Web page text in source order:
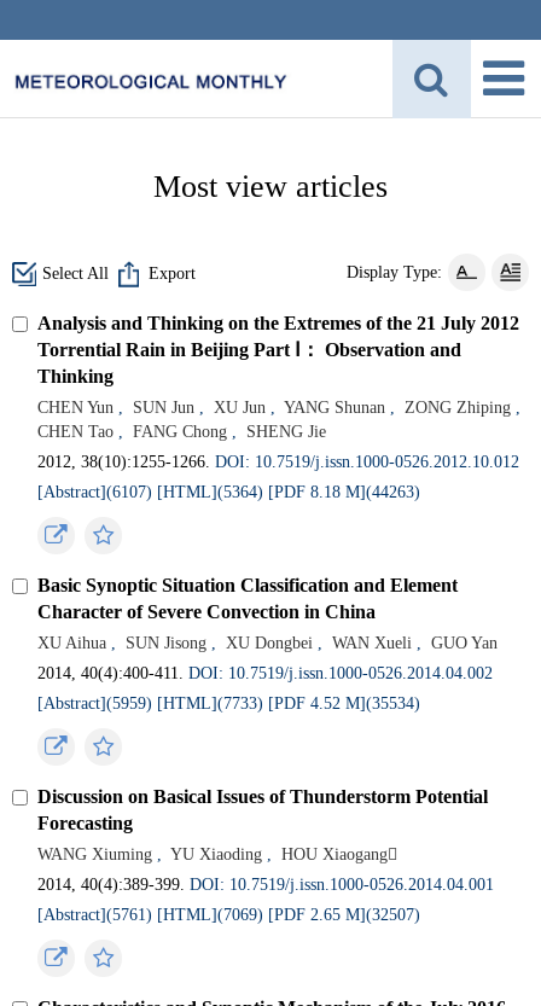
Most view articles
Select All Export Display Type:
Analysis and Thinking on the Extremes of the 21 July 2012
Torrential Rain in Beijing Part Ⅰ： Observation and
Thinking
CHEN Yun , SUN Jun , XU Jun , YANG Shunan , ZONG Zhiping ,
CHEN Tao , FANG Chong ,
SHENG Jie
2012, 38(10):1255-1266.DOI: 10.7519/j.issn.1000-0526.2012.10.012
[Abstract](6107) [HTML](5364) [PDF 8.18 M](44263)
Basic Synoptic Situation Classification and Element
Character of Severe Convection in China
XU Aihua , SUN Jisong , XU Dongbei , WAN Xueli ,
GUO Yan
2014, 40(4):400-411.DOI: 10.7519/j.issn.1000-0526.2014.04.002
[Abstract](5959) [HTML](7733) [PDF 4.52 M](35534)
Discussion on Basical Issues of Thunderstorm Potential
Forecasting
WANG Xiuming , YU Xiaoding ,
HOU Xiaogang
2014, 40(4):389-399.DOI: 10.7519/j.issn.1000-0526.2014.04.001
[Abstract](5761) [HTML](7069) [PDF 2.65 M](32507)